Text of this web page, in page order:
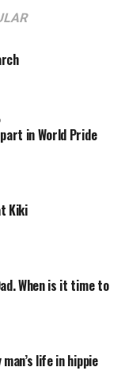
in World Pride
Kiki
When is it time to
life in hippie